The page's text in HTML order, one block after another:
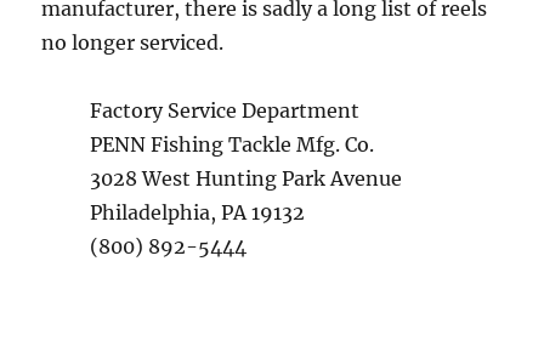
manufacturer, there is sadly a long list of reels
no longer serviced.
Factory Service Department
PENN Fishing Tackle Mfg. Co.
3028 West Hunting Park Avenue
Philadelphia, PA 19132
(800) 892-5444